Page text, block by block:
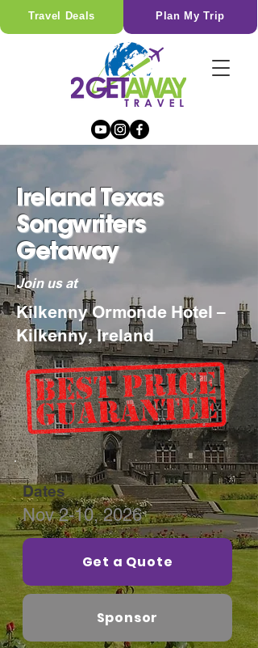
Travel Deals Plan My Trip
Ireland Texas
Songwriters
Getaway
Join us at
Kilkenny Ormonde Hotel –
Kilkenny, Ireland
Dates
Nov 2-10, 2026
Get a Quote
Sponsor